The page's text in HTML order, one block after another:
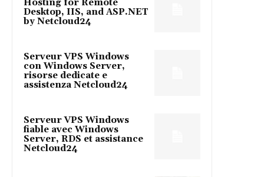
Hosting for Remote
Desktop, IIS, and ASP.NET
by Netcloud24
Serveur VPS Windows
con Windows Server,
risorse dedicate e
assistenza Netcloud24
Serveur VPS Windows
fiable avec Windows
Server, RDS et assistance
Netcloud24